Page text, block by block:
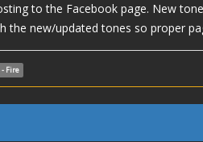
to the Facebook page. New
the new/updated tones so proper
Fire